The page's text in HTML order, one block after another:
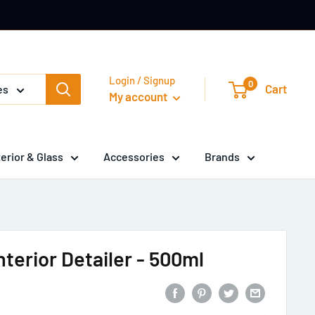
Login / Signup
My account
0 Cart
& Glass Accessories Brands
Detailer - 500ml